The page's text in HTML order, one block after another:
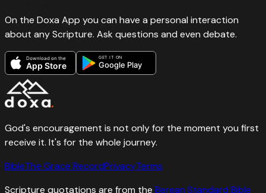
On the Doxa App you can have a personal interaction
about any Scripture. Ask questions and even debate.
Download on the
App Store
GET IT ON
Google Play
God's encouragement is not only for the moment you first
receive it. It's for the whole journey.
BibleThe Grace RecordPrivacyTerms
Scripture quotations are from the Berean Standard Bible